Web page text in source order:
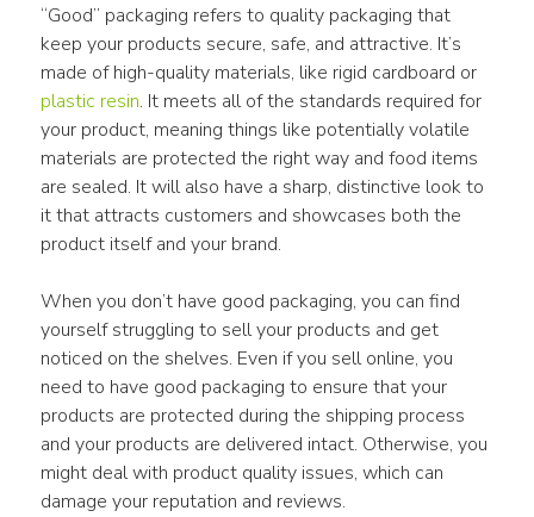
“Good” packaging refers to quality packaging that
keep your products secure, safe, and attractive. It’s
made of high-quality materials, like rigid cardboard or
plastic resin. It meets all of the standards required for
your product, meaning things like potentially volatile
materials are protected the right way and food items
are sealed. It will also have a sharp, distinctive look to
it that attracts customers and showcases both the
product itself and your brand.
When you don’t have good packaging, you can find
yourself struggling to sell your products and get
noticed on the shelves. Even if you sell online, you
need to have good packaging to ensure that your
products are protected during the shipping process
and your products are delivered intact. Otherwise, you
might deal with product quality issues, which can
damage your reputation and reviews.